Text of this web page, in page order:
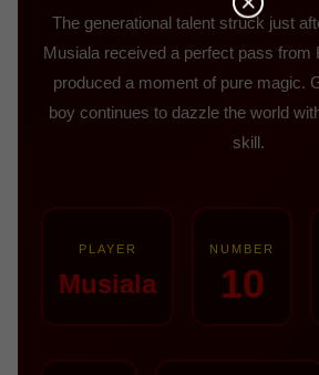
The generational talent struck just
Musiala received a perfect pass from
produced a moment of pure magic.
boy continues to dazzle the world
skill.
PLAYER
Musiala
NUMBER
10